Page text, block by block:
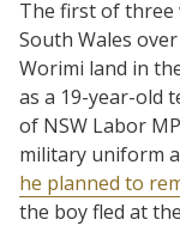
The first of three
South Wales
Worimi land in
as a 19-year-old
of NSW Labor
military uniform
he planned to
the boy fled at